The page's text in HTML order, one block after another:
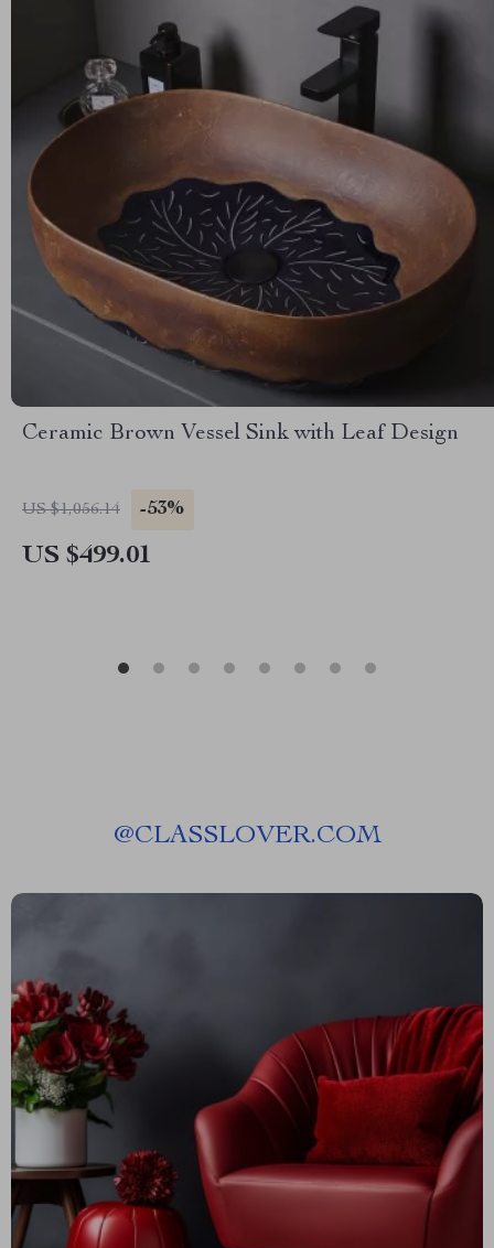
Ceramic Brown Vessel Sink with Leaf Design
US $1,056.14 -53%
US $499.01
@CLASSLOVER.COM